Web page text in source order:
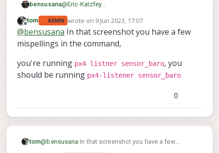
bensusana@Eric-Katzfey
Offline
tom ADMIN wrote on 9 Jun 2023, 17:07
last edited by
@bensusana In that screenshot you have a few
mispellings in the command,
you're running px4 listner sensor_baro, you
should be running px4-listener sensor_baro
0
tom@ bensusana In that screenshot you have a few